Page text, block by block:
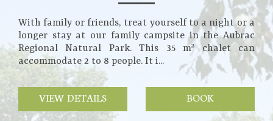
With family or friends, treat yourself to a night or a
longer stay at our family campsite in the Aubrac
Regional Natural Park. This 35 m² chalet can
accommodate 2 to 8 people. It i...
VIEW DETAILS BOOK